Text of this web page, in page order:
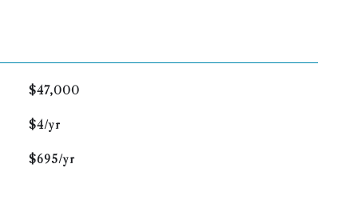
$47,000
$4/yr
$695/yr